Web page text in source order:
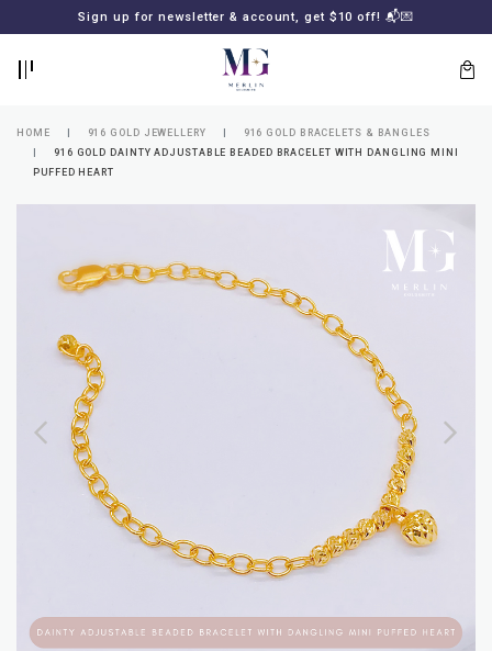
Sign up for newsletter & account, get $10 off! 📬💌
MERLIN
GOLDSMITH
NEWSLETTER
HOME 916 GOLD JEWELLERY
916 GOLD BRACELETS & BANGLES
916 GOLD DAINTY ADJUSTABLE BEADED BRACELET WITH DANGLING MINI
PUFFED HEART